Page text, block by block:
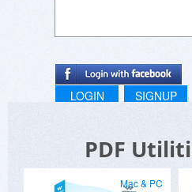
LOGIN SIGNUP
PDF
Mac & PC